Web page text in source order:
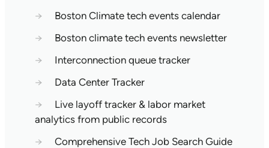
→
Boston Climate tech events calendar
→
Boston climate tech events newsletter
→
Interconnection queue tracker
→
Data Center Tracker
→
Live layoff tracker & labor market
analytics from public records
→
Comprehensive Tech Job Search Guide